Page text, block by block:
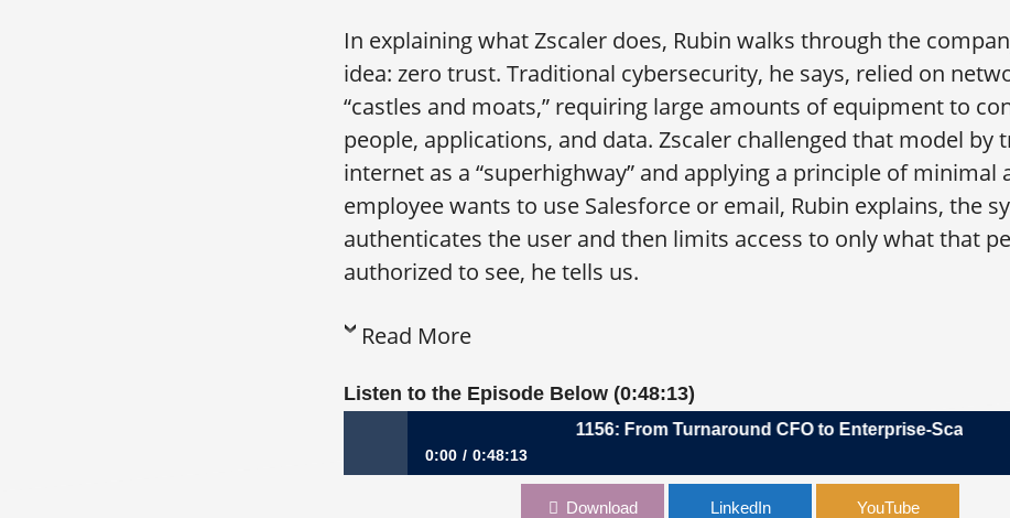
In explaining what Zscaler does, Rubin walks through the
idea: zero trust. Traditional cybersecurity, he says, relied on
“castles and moats,” requiring large amounts of equipment to
people, applications, and data. Zscaler challenged that model by
internet as a “superhighway” and applying a principle of minimal
employee wants to use Salesforce or email, Rubin explains, the
authenticates the user and then limits access to only what that
authorized to see, he tells us.
Read More
Listen to the Episode Below (0:48:13)
1156: From Turnaround CFO to Enterprise-Scale
0:00 0:48:13
1156: From Turnaround CFO to Enterprise-Scale Strategist | Kevin Rubin, CFO, Zscaler
Download LinkedIn YouTube